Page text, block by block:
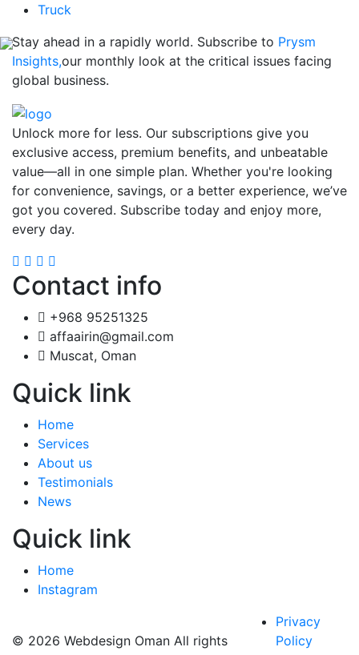
Truck
Stay ahead in a rapidly world. Subscribe to Prysm
Insights,our monthly look at the critical issues facing
global business.
Unlock more for less. Our subscriptions give you
exclusive access, premium benefits, and unbeatable
value—all in one simple plan. Whether you're looking
for convenience, savings, or a better experience, we’ve
got you covered. Subscribe today and enjoy more,
every day.
Contact info
+968 95251325
affaairin@gmail.com
Muscat, Oman
Quick link
Home
Services
About us
Testimonials
News
Quick link
Home
Instagram
© 2026 Webdesign Oman All rights
Privacy
Policy